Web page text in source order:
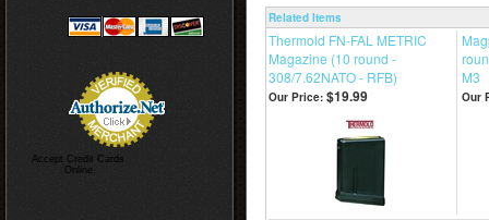
Accept Credit Cards
Online
Related Items
Thermold FN-FAL METRIC
Magazine (10 round -
308/7.62NATO - RFB)
M3
Our Price: $19.99 Our